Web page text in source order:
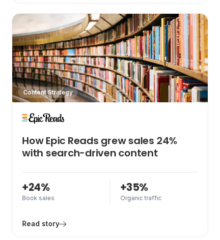
Content Strategy
How Epic Reads grew sales 24%
with search-driven content
+24%
Book sales
+35%
Organic traffic
Read story